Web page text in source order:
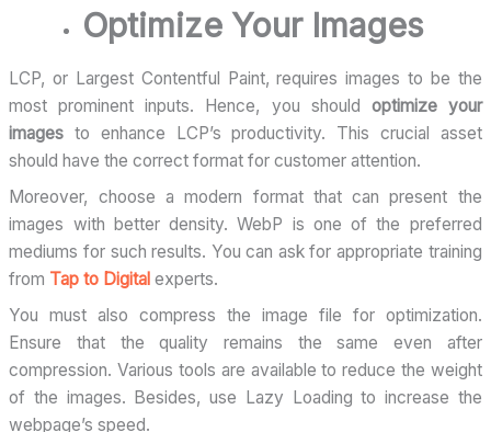
Optimize Your Images
LCP, or Largest Contentful Paint, requires images to be the
most prominent inputs. Hence, you should optimize your
images to enhance LCP’s productivity. This crucial asset
should have the correct format for customer attention.
Moreover, choose a modern format that can present the
images with better density. WebP is one of the preferred
mediums for such results. You can ask for appropriate training
from Tap to Digital experts.
You must also compress the image file for optimization.
Ensure that the quality remains the same even after
compression. Various tools are available to reduce the weight
of the images. Besides, use Lazy Loading to increase the
webpage’s speed.